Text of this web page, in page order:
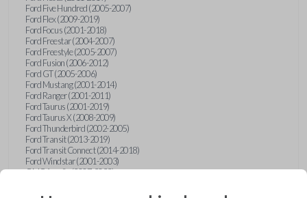
Ford Five Hundred (2005-2007)
Ford Flex (2009-2019)
Ford Focus (2001-2018)
Ford Freestar (2004-2007)
Ford Freestyle (2005-2007)
Ford Fusion (2006-2012)
Ford GT (2005-2006)
Ford Mustang (2001-2014)
Ford Ranger (2001-2011)
Ford Taurus (2001-2019)
Ford Taurus X (2008-2009)
Ford Thunderbird (2002-2005)
Ford Transit (2013-2019)
Ford Transit Connect (2014-2018)
Ford Windstar (2001-2003)
GMC Acadia (2007-2023)
GMC Envoy (2002-2009)